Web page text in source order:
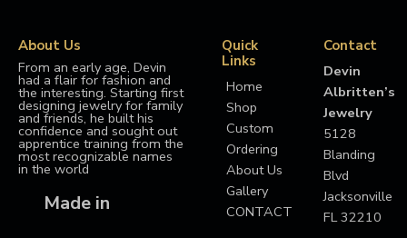
About Us
From an early age, Devin
had a flair for fashion and
the interesting. Starting first
designing jewelry for family
and friends, he built his
confidence and sought out
apprentice training from the
most recognizable names
in the world
Made in
Quick
Links
Home
Shop
Custom
Ordering
About Us
Gallery
CONTACT
Contact
Devin
Albritten’s
Jewelry
5128
Blanding
Blvd
Jacksonville
FL 32210